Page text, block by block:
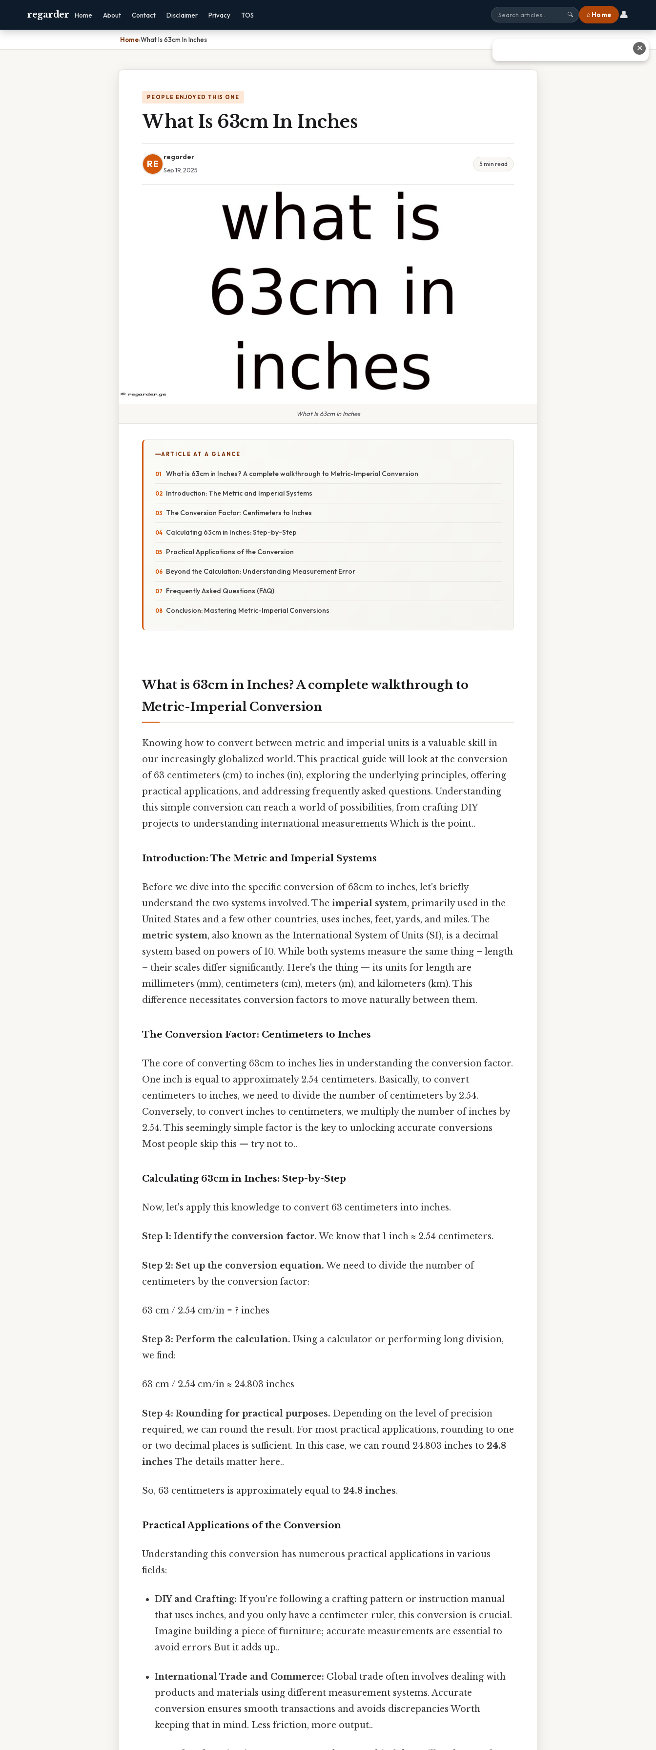
regarder Home About Contact Disclaimer Privacy TOS 🔍 ⌂ Home 👤
Home›What Is 63cm In Inches
PEOPLE ENJOYED THIS ONE
What Is 63cm In Inches
RE
regarder
Sep 19, 2025
5 min read
What Is 63cm In Inches
ARTICLE AT A GLANCE
What is 63cm in Inches? A complete walkthrough to Metric-Imperial Conversion
Introduction: The Metric and Imperial Systems
The Conversion Factor: Centimeters to Inches
Calculating 63cm in Inches: Step-by-Step
Practical Applications of the Conversion
Beyond the Calculation: Understanding Measurement Error
Frequently Asked Questions (FAQ)
Conclusion: Mastering Metric-Imperial Conversions
What is 63cm in Inches? A complete walkthrough to
Metric-Imperial Conversion
Knowing how to convert between metric and imperial units is a valuable skill in
our increasingly globalized world. This practical guide will look at the conversion
of 63 centimeters (cm) to inches (in), exploring the underlying principles, offering
practical applications, and addressing frequently asked questions. Understanding
this simple conversion can reach a world of possibilities, from crafting DIY
projects to understanding international measurements Which is the point..
Introduction: The Metric and Imperial Systems
Before we dive into the specific conversion of 63cm to inches, let's briefly
understand the two systems involved. The imperial system, primarily used in the
United States and a few other countries, uses inches, feet, yards, and miles. The
metric system, also known as the International System of Units (SI), is a decimal
system based on powers of 10. While both systems measure the same thing – length
– their scales differ significantly. Here's the thing — its units for length are
millimeters (mm), centimeters (cm), meters (m), and kilometers (km). This
difference necessitates conversion factors to move naturally between them.
The Conversion Factor: Centimeters to Inches
The core of converting 63cm to inches lies in understanding the conversion factor.
One inch is equal to approximately 2.54 centimeters. Basically, to convert
centimeters to inches, we need to divide the number of centimeters by 2.54.
Conversely, to convert inches to centimeters, we multiply the number of inches by
2.54. This seemingly simple factor is the key to unlocking accurate conversions
Most people skip this — try not to..
Calculating 63cm in Inches: Step-by-Step
Now, let's apply this knowledge to convert 63 centimeters into inches.
Step 1: Identify the conversion factor. We know that 1 inch ≈ 2.54 centimeters.
Step 2: Set up the conversion equation. We need to divide the number of
centimeters by the conversion factor:
63 cm / 2.54 cm/in = ? inches
Step 3: Perform the calculation. Using a calculator or performing long division,
we find:
63 cm / 2.54 cm/in ≈ 24.803 inches
Step 4: Rounding for practical purposes. Depending on the level of precision
required, we can round the result. For most practical applications, rounding to one
or two decimal places is sufficient. In this case, we can round 24.803 inches to 24.8
inches The details matter here..
So, 63 centimeters is approximately equal to 24.8 inches.
Practical Applications of the Conversion
Understanding this conversion has numerous practical applications in various
fields:
DIY and Crafting: If you're following a crafting pattern or instruction manual
that uses inches, and you only have a centimeter ruler, this conversion is crucial.
Imagine building a piece of furniture; accurate measurements are essential to
avoid errors But it adds up..
International Trade and Commerce: Global trade often involves dealing with
products and materials using different measurement systems. Accurate
conversion ensures smooth transactions and avoids discrepancies Worth
keeping that in mind. Less friction, more output..
✕